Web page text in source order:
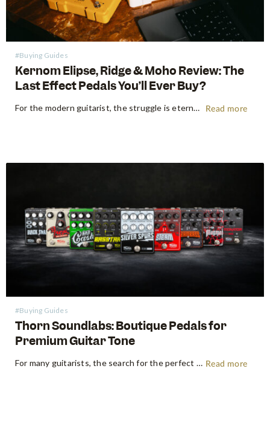
#Buying Guides
Kernom Elipse, Ridge & Moho Review: The
Last Effect Pedals You’ll Ever Buy?
For the modern guitarist, the struggle is eternal: the search for the "perfect" tone often leads to a pedalboard that weighs more than the amp it’s plugged into. We’ve all been there—stacking three different overdrives to get the right gain stages or carrying a dedicated fuzz just for one specific… Read more
#Buying Guides
Thorn Soundlabs: Boutique Pedals for
Premium Guitar Tone
For many guitarists, the search for the perfect tone is a journey without a destination. We swap amps, trade guitars, and endlessly shuffle our pedalboards in pursuit of that elusive "sound in our head." But every once in a while, a boutique pedal builder emerges that fundamentally changes the map.… Read more